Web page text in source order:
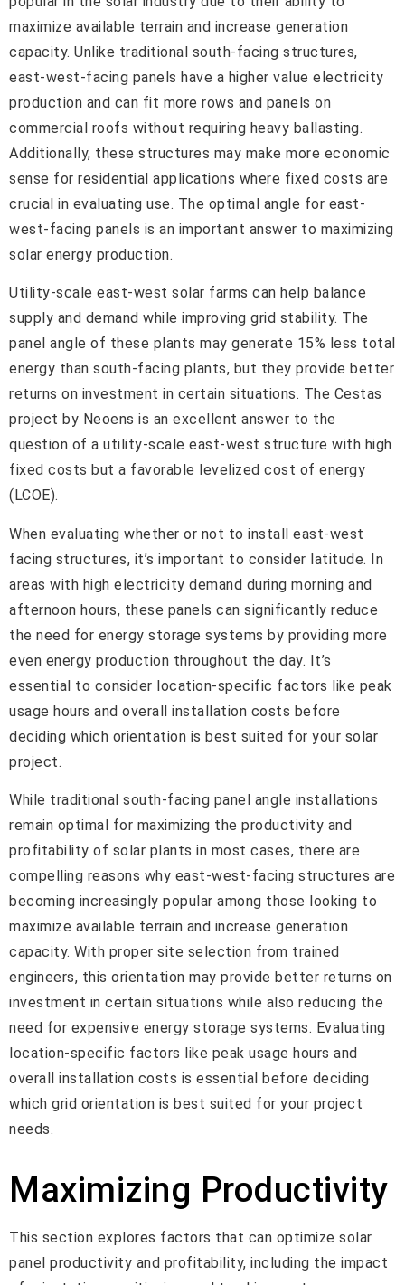
maximize available terrain and increase generation
capacity. Unlike traditional south-facing structures,
east-west-facing panels have a higher value electricity
production and can fit more rows and panels on
commercial roofs without requiring heavy ballasting.
Additionally, these structures may make more economic
sense for residential applications where fixed costs are
crucial in evaluating use. The optimal angle for east-
west-facing panels is an important answer to maximizing
solar energy production.
Utility-scale east-west solar farms can help balance
supply and demand while improving grid stability. The
panel angle of these plants may generate 15% less total
energy than south-facing plants, but they provide better
returns on investment in certain situations. The Cestas
project by Neoens is an excellent answer to the
question of a utility-scale east-west structure with high
fixed costs but a favorable levelized cost of energy
(LCOE).
When evaluating whether or not to install east-west
facing structures, it’s important to consider latitude. In
areas with high electricity demand during morning and
afternoon hours, these panels can significantly reduce
the need for energy storage systems by providing more
even energy production throughout the day. It’s
essential to consider location-specific factors like peak
usage hours and overall installation costs before
deciding which orientation is best suited for your solar
project.
While traditional south-facing panel angle installations
remain optimal for maximizing the productivity and
profitability of solar plants in most cases, there are
compelling reasons why east-west-facing structures are
becoming increasingly popular among those looking to
maximize available terrain and increase generation
capacity. With proper site selection from trained
engineers, this orientation may provide better returns on
investment in certain situations while also reducing the
need for expensive energy storage systems. Evaluating
location-specific factors like peak usage hours and
overall installation costs is essential before deciding
which grid orientation is best suited for your project
needs.
Maximizing Productivity
This section explores factors that can optimize solar
panel productivity and profitability, including the impact